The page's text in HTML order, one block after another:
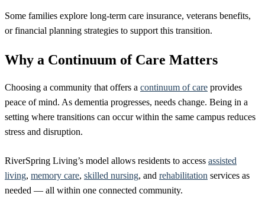
Some families explore long-term care insurance, veterans benefits,
or financial planning strategies to support this transition.
Why a Continuum of Care Matters
Choosing a community that offers a continuum of care provides
peace of mind. As dementia progresses, needs change. Being in a
setting where transitions can occur within the same campus reduces
stress and disruption.
RiverSpring Living’s model allows residents to access assisted
living, memory care, skilled nursing, and rehabilitation services as
needed — all within one connected community.